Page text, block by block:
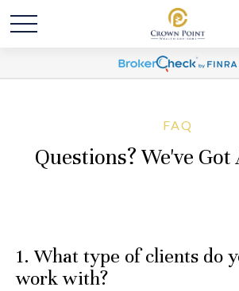
FAQ
Questions? We've
1. What type of clients do
work with?